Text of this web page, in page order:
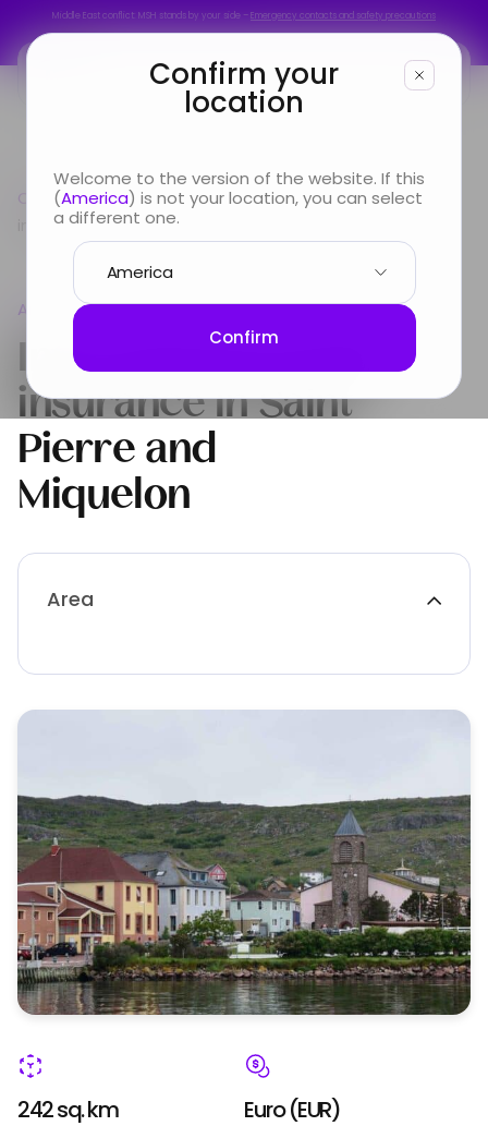
Confirm your
location
Welcome to the version of the website. If this
(America) is not your location, you can select
a different one.
Confirm
Middle East conflict: MSH stands by your side –Emergency contacts and safety precautions
Looking for
Info & Services
Country guide Americas
International Health
insurance in Saint Pierre and Miquelon
Americas
International Health
insurance inSaint
Pierre and
Miquelon
Area
242 sq. km Euro (EUR​)